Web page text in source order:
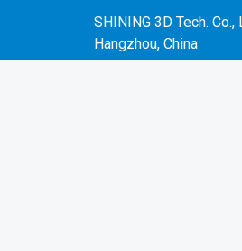
SHINING 3D Tech. Co.,
Hangzhou, China
P: +86-571-82999050